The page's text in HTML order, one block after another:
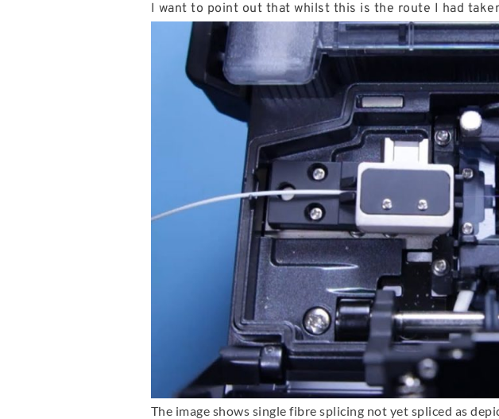
I want to point out that whilst this is the route I had
The image shows single fibre splicing not yet spliced as